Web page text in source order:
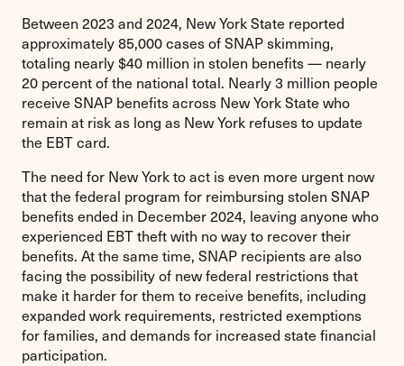
Between 2023 and 2024, New York State reported
approximately 85,000 cases of SNAP skimming,
totaling nearly $40 million in stolen benefits — nearly
20 percent of the national total. Nearly 3 million people
receive SNAP benefits across New York State who
remain at risk as long as New York refuses to update
the EBT card.
The need for New York to act is even more urgent now
that the federal program for reimbursing stolen SNAP
benefits ended in December 2024, leaving anyone who
experienced EBT theft with no way to recover their
benefits. At the same time, SNAP recipients are also
facing the possibility of new federal restrictions that
make it harder for them to receive benefits, including
expanded work requirements, restricted exemptions
for families, and demands for increased state financial
participation.